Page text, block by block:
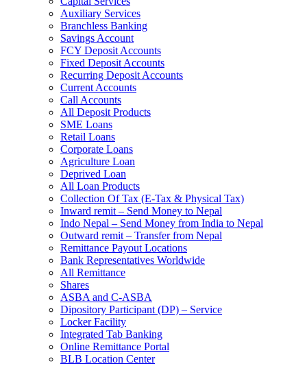
Auxiliary Services
Branchless Banking
Savings Account
FCY Deposit Accounts
Fixed Deposit Accounts
Recurring Deposit Accounts
Current Accounts
Call Accounts
All Deposit Products
SME Loans
Retail Loans
Corporate Loans
Agriculture Loan
Deprived Loan
All Loan Products
Collection Of Tax (E-Tax & Physical Tax)
Inward remit – Send Money to Nepal
Indo Nepal – Send Money from India to Nepal
Outward remit – Transfer from Nepal
Remittance Payout Locations
Bank Representatives Worldwide
All Remittance
Shares
ASBA and C-ASBA
Dipository Participant (DP) – Service
Locker Facility
Integrated Tab Banking
Online Remittance Portal
BLB Location Center